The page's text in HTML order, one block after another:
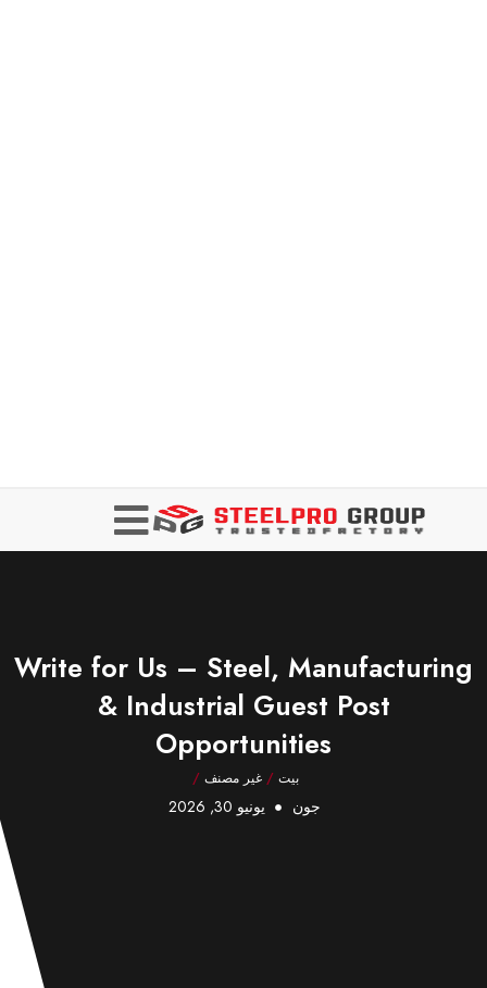
Write for Us – Steel, Manufacturing
& Industrial Guest Post
Opportunities
بيت / غير مصنف /
جون يونيو 30, 2026